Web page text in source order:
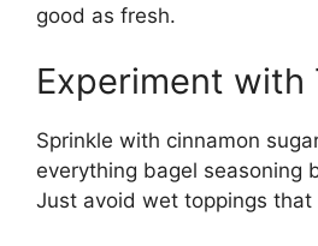
good as fresh.
Experiment with
Sprinkle with cinnamon
everything bagel seasoning
Just avoid wet toppings that